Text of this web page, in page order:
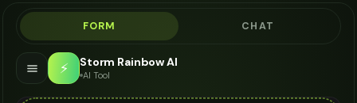
FORM CHAT
⚡ Storm Rainbow AI
AI Tool